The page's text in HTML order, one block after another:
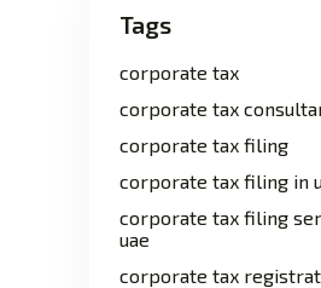
Tags
corporate tax
corporate tax
corporate tax filing
corporate tax filing in
corporate tax filing
uae
corporate tax